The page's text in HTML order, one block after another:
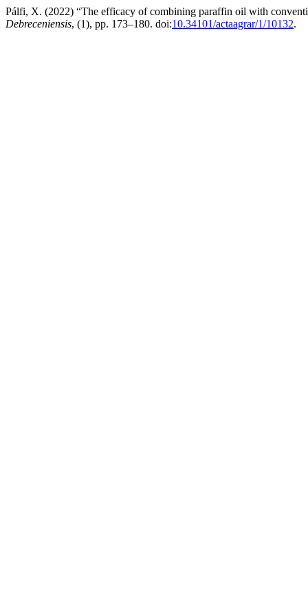
Pálfi, X. (2022) “The efficacy of combining paraffin oil with
Debreceniensis, (1), pp. 173–180. doi:10.34101/actaagrar/1/10132.